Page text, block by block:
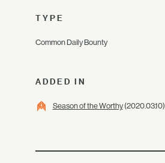
TYPE
Common Daily Bounty
ADDED IN
Season of the Worthy(2020.03.10)